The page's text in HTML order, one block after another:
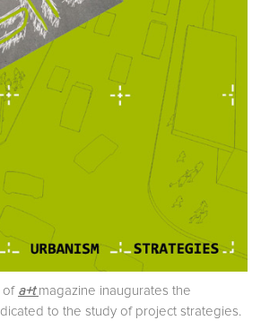
of a+t magazine inaugurates the
to the study of project strategies.